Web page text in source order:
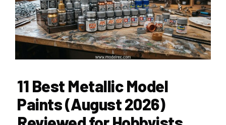
11 Best Metallic Model
Paints (August 2026)